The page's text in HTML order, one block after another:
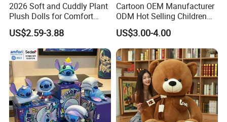
2026 Soft and Cuddly Plant
Plush Dolls for Comfort
Custom Plush Blind Box Toy
Cute Soft Stuffed Dolls Toy
US$2.59-3.88
Cartoon OEM Manufacturer
ODM Hot Selling Children
Teddy Toy Stuffed Toy Gift
Soft Toy Factory Cute Sale
New
US$3.00-4.00